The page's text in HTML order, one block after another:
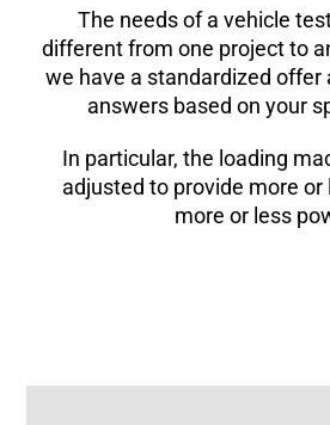
The needs of a vehicle
different from one project to
we have a standardized offer
answers based on your
In particular, the loading
adjusted to provide more or
more or less